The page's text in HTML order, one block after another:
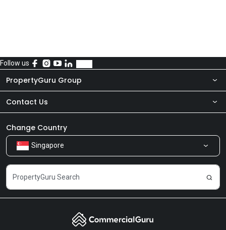
Follow us
PropertyGuru Group
About Us
Our Products
Careers
Contact Us
Newsroom
Share Feedback
Change Country
Singapore